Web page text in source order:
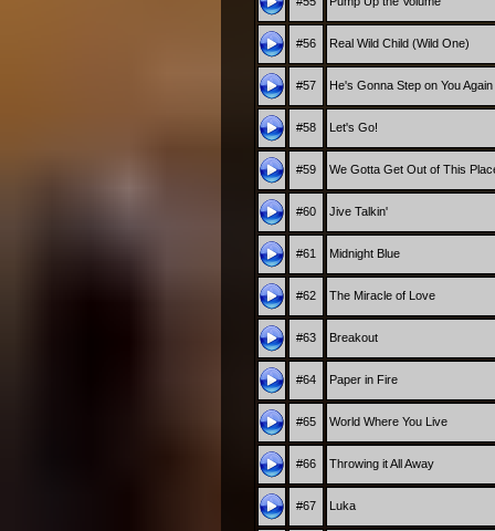
#56 Real Wild Child (Wild One)
#57 He's Gonna Step on You Again
#58 Let's Go!
#59 We Gotta Get Out of This
#60 Jive Talkin'
#61 Midnight Blue
#62 The Miracle of Love
#63 Breakout
#64 Paper in Fire
#65 World Where You Live
#66 Throwing it All Away
#67 Luka